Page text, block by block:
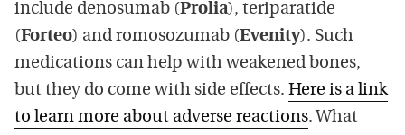
include denosumab (Prolia), teriparatide
(Forteo) and romosozumab (Evenity). Such
medications can help with weakened bones,
but they do come with side effects. Here is a link
to learn more about adverse reactions. What